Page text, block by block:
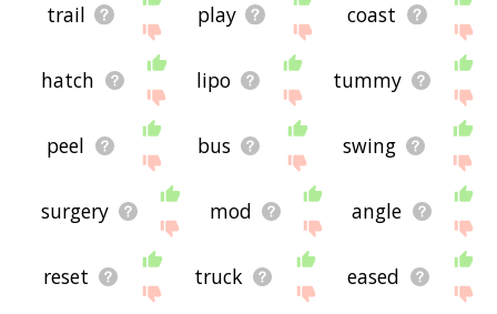
trail play coast
hatch lipo tummy
peel bus swing
surgery mod angle
reset truck eased